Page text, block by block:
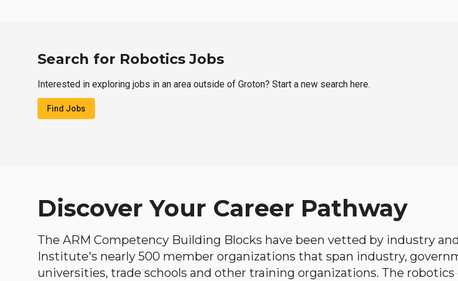
Search for Robotics Jobs
Interested in exploring jobs in an area outside of Groton? Start a new search here.
Find Jobs
Discover Your Career Pathway
The ARM Competency Building Blocks have been vetted by industry
Institute's nearly 500 member organizations that span industry,
universities, trade schools and other training organizations. The